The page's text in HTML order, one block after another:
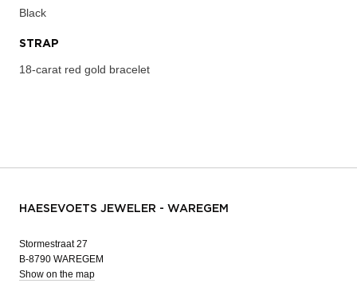
Black
STRAP
18-carat red gold bracelet
HAESEVOETS JEWELER - WAREGEM
Stormestraat 27
B-8790 WAREGEM
Show on the map